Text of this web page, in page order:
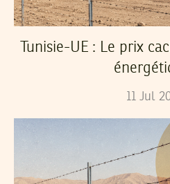
Tunisie-UE : Le prix
11 Jul